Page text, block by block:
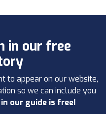
in our free
to appear on our website,
so we can include you
our guide is free!